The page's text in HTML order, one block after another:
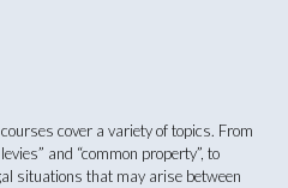
cover a variety of topics. From
and “common property”, to
situations that may arise between